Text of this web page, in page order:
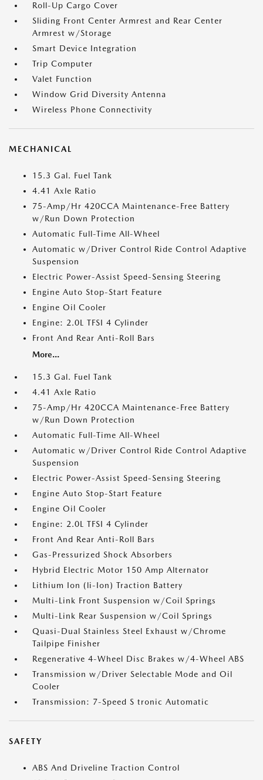
Roll-Up Cargo Cover
Sliding Front Center Armrest and Rear Center
Armrest w/Storage
Smart Device Integration
Trip Computer
Valet Function
Window Grid Diversity Antenna
Wireless Phone Connectivity
MECHANICAL
15.3 Gal. Fuel Tank
4.41 Axle Ratio
75-Amp/Hr 420CCA Maintenance-Free Battery
w/Run Down Protection
Automatic Full-Time All-Wheel
Automatic w/Driver Control Ride Control Adaptive
Suspension
Electric Power-Assist Speed-Sensing Steering
Engine Auto Stop-Start Feature
Engine Oil Cooler
Engine: 2.0L TFSI 4 Cylinder
Front And Rear Anti-Roll Bars
More...
15.3 Gal. Fuel Tank
4.41 Axle Ratio
75-Amp/Hr 420CCA Maintenance-Free Battery
w/Run Down Protection
Automatic Full-Time All-Wheel
Automatic w/Driver Control Ride Control Adaptive
Suspension
Electric Power-Assist Speed-Sensing Steering
Engine Auto Stop-Start Feature
Engine Oil Cooler
Engine: 2.0L TFSI 4 Cylinder
Front And Rear Anti-Roll Bars
Gas-Pressurized Shock Absorbers
Hybrid Electric Motor 150 Amp Alternator
Lithium Ion (li-Ion) Traction Battery
Multi-Link Front Suspension w/Coil Springs
Multi-Link Rear Suspension w/Coil Springs
Quasi-Dual Stainless Steel Exhaust w/Chrome
Tailpipe Finisher
Regenerative 4-Wheel Disc Brakes w/4-Wheel ABS
Transmission w/Driver Selectable Mode and Oil
Cooler
Transmission: 7-Speed S tronic Automatic
SAFETY
ABS And Driveline Traction Control